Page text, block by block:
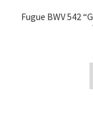
Fugue BWV 542